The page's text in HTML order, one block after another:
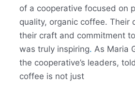
of a cooperative focused on
quality, organic coffee. Their
their craft and commitment
was truly inspiring. As Maria
the cooperative’s leaders,
coffee is not just